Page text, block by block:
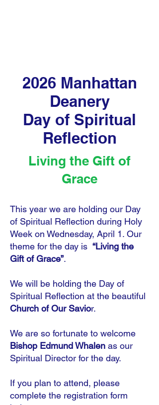
2026 Manhattan
Deanery
Day of Spiritual
Reflection
Living the Gift of
Grace
This year we are holding our Day
of Spiritual Reflection during Holy
Week on Wednesday, April 1. Our
theme for the day is “Living the
Gift of Grace”.
We will be holding the Day of
Spiritual Reflection at the beautiful
Church of Our Savior.
We are so fortunate to welcome
Bishop Edmund Whalen as our
Spiritual Director for the day.
If you plan to attend, please
complete the registration form